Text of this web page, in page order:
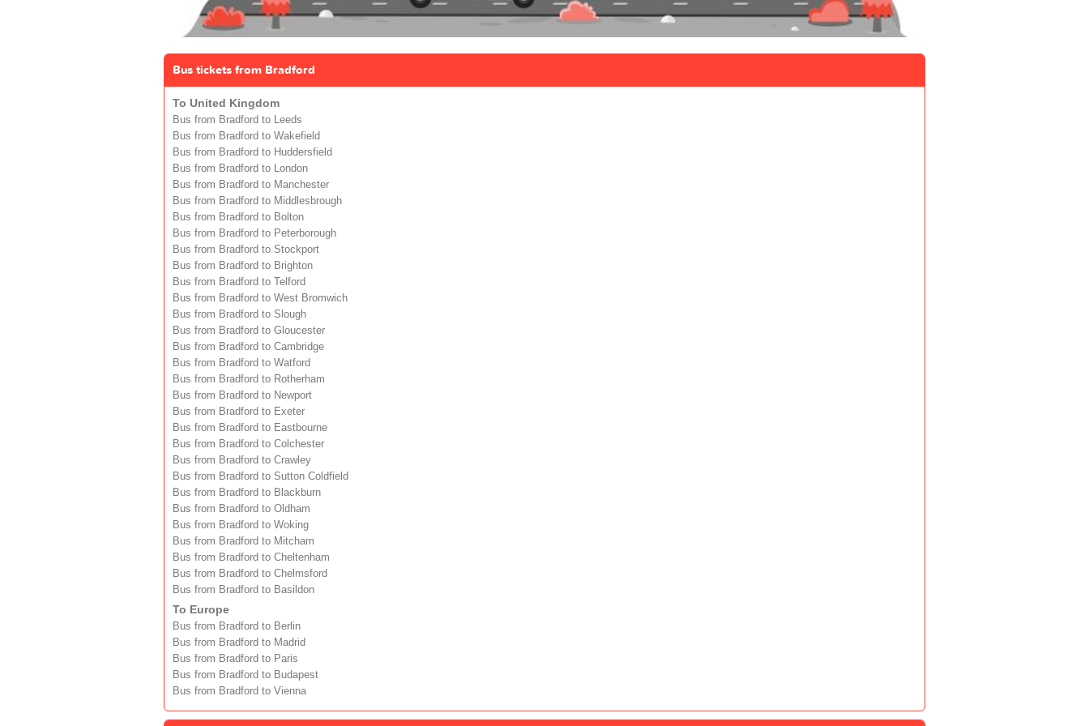
Bus tickets from Bradford
To United Kingdom
Bus from Bradford to Leeds
Bus from Bradford to Wakefield
Bus from Bradford to Huddersfield
Bus from Bradford to London
Bus from Bradford to Manchester
Bus from Bradford to Middlesbrough
Bus from Bradford to Bolton
Bus from Bradford to Peterborough
Bus from Bradford to Stockport
Bus from Bradford to Brighton
Bus from Bradford to Telford
Bus from Bradford to West Bromwich
Bus from Bradford to Slough
Bus from Bradford to Gloucester
Bus from Bradford to Cambridge
Bus from Bradford to Watford
Bus from Bradford to Rotherham
Bus from Bradford to Newport
Bus from Bradford to Exeter
Bus from Bradford to Eastbourne
Bus from Bradford to Colchester
Bus from Bradford to Crawley
Bus from Bradford to Sutton Coldfield
Bus from Bradford to Blackburn
Bus from Bradford to Oldham
Bus from Bradford to Woking
Bus from Bradford to Mitcham
Bus from Bradford to Cheltenham
Bus from Bradford to Chelmsford
Bus from Bradford to Basildon
To Europe
Bus from Bradford to Berlin
Bus from Bradford to Madrid
Bus from Bradford to Paris
Bus from Bradford to Budapest
Bus from Bradford to Vienna